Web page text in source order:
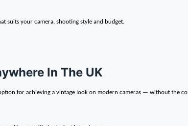
suits your camera, shooting style and budget.
In The UK
for achieving a vintage look on modern cameras — without the